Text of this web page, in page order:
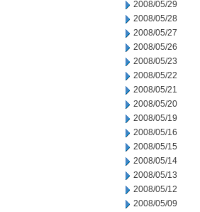
2008/05/29
2008/05/28
2008/05/27
2008/05/26
2008/05/23
2008/05/22
2008/05/21
2008/05/20
2008/05/19
2008/05/16
2008/05/15
2008/05/14
2008/05/13
2008/05/12
2008/05/09